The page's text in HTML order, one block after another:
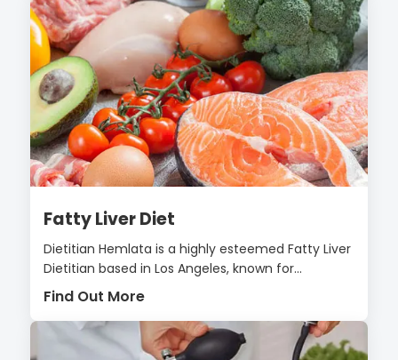
Fatty Liver Diet
Dietitian Hemlata is a highly esteemed Fatty Liver
Dietitian based in Los Angeles, known for...
Find Out More